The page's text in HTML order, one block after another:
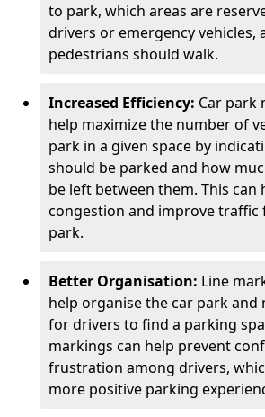
to park, which areas are
drivers or emergency vehicles,
pedestrians should walk.
Increased Efficiency: Car park
help maximize the number of
park in a given space by
should be parked and how
be left between them. This can
congestion and improve traffic
park.
Better Organisation: Line
help organise the car park and
for drivers to find a parking
markings can help prevent
frustration among drivers,
more positive parking